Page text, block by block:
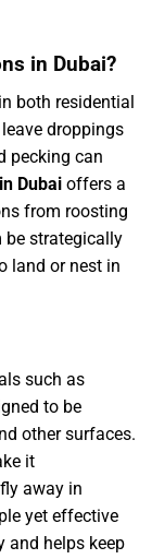
in Dubai?
both residential
droppings
pecking can
Dubai offers a
from roosting
be strategically
land or nest in
such as
to be
other surfaces.
it
away in
yet effective
and helps keep